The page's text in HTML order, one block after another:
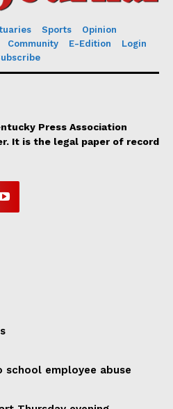
Sports
Opinion
Community E-Edition
Login
Press Association
It is the legal paper of record
employee abuse